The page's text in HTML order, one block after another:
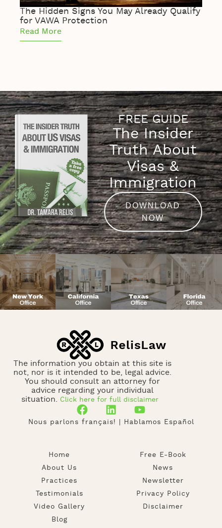
The Hidden Signs You May Already Qualify
for VAWA Protection
Read More
FREE GUIDE
The Insider
Truth About
Visas &
Immigration
DOWNLOAD
NOW
The information you obtain at this site is
not, nor is it intended to be, legal advice.
You should consult an attorney for
advice regarding your individual
situation. Click here for full disclaimer
Nous parlons français! | Hablamos Español
Home
About Us
Practices
Testimonials
Video Gallery
Blog
Free E-Book
News
Newsletter
Privacy Policy
Disclaimer